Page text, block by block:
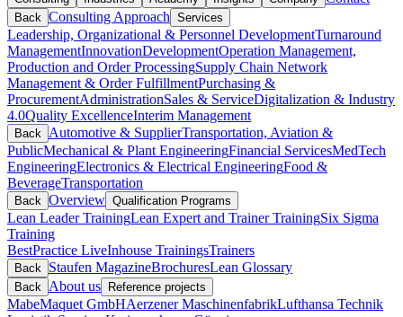
Back Consulting Approach Services
Leadership, Organizational & Personnel DevelopmentTurnaround
ManagementInnovationDevelopmentOperation Management,
Production and Order ProcessingSupply Chain Network
Management & Order FulfillmentPurchasing &
ProcurementAdministrationSales & ServiceDigitalization & Industry
4.0Quality ExcellenceInterim Management
Back Automotive & SupplierTransportation, Aviation &
PublicMechanical & Plant EngineeringFinancial ServicesMedTech
EngineeringElectronics & Electrical EngineeringFood &
BeverageTransportation
Back Overview Qualification Programs
Lean Leader TrainingLean Expert and Trainer TrainingSix Sigma
Training
BestPractice LiveInhouse TrainingsTrainers
Back Staufen MagazineBrochuresLean Glossary
Back About us Reference projects
MabeMaquet GmbHAerzener MaschinenfabrikLufthansa Technik